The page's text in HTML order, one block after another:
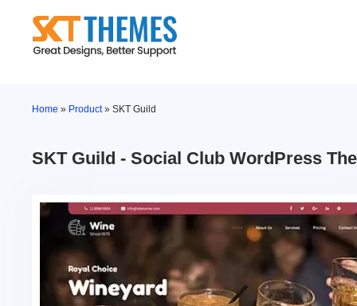
content
Home » Product»SKT Guild
SKT Guild - Social Club WordPress